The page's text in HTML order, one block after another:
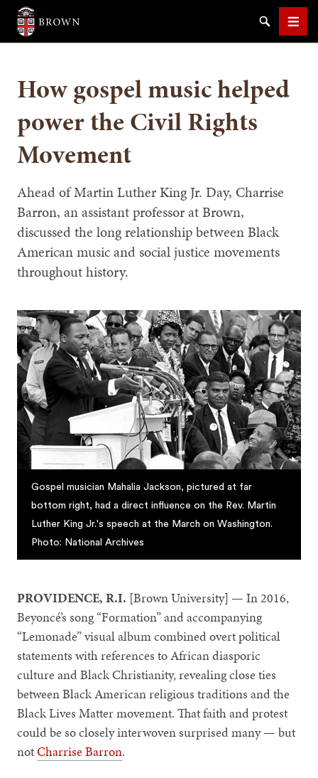
Brown University
SearchMenu
How gospel music helped
power the Civil Rights
Movement
Ahead of Martin Luther King Jr. Day, Charrise
Barron, an assistant professor at Brown,
discussed the long relationship between Black
American music and social justice movements
throughout history.
Gospel musician Mahalia Jackson, pictured at far
bottom right, had a direct influence on the Rev. Martin
Luther King Jr.'s speech at the March on Washington.
Photo: National Archives
PROVIDENCE, R.I. [Brown University] — In 2016,
Beyoncé’s song “Formation” and accompanying
“Lemonade” visual album combined overt political
statements with references to African diasporic
culture and Black Christianity, revealing close ties
between Black American religious traditions and the
Black Lives Matter movement. That faith and protest
could be so closely interwoven surprised many — but
notCharrise Barron.
SEARCH